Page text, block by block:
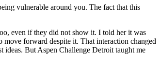
vulnerable around you. The fact that this
even if they did not show it. I told her it was
move forward despite it. That interaction changed
ideas. But Aspen Challenge Detroit taught me